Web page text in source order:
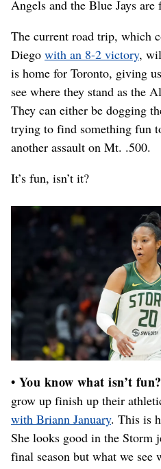
Angels and the Blue Jays are
The current road trip, which
Diego with an 8-2 victory,
is home for Toronto, giving
see where they stand as the
They can either be dogging
trying to find something fun
another assault on Mt. .500.
It’s fun, isn’t it?
• You know what isn’t
grow up finish up their
with Briann January. This is
She looks good in the Storm
final season but what we see